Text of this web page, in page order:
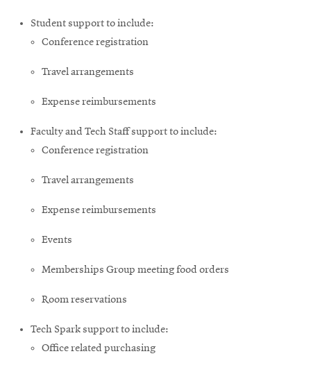
Student support to include:
Conference registration
Travel arrangements
Expense reimbursements
Faculty and Tech Staff support to include:
Conference registration
Travel arrangements
Expense reimbursements
Events
Memberships Group meeting food orders
Room reservations
Tech Spark support to include:
Office related purchasing